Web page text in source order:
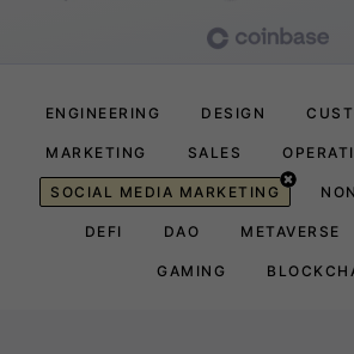
ENGINEERING DESIGN
MARKETING SALES
SOCIAL MEDIA MARKETING
DEFI DAO METAVERSE
GAMING